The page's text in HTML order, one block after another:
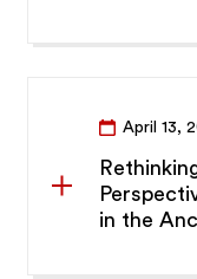
April 13,
in the